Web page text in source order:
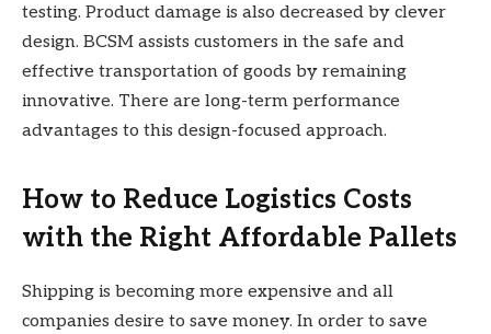
testing. Product damage is also decreased by clever
design. BCSM assists customers in the safe and
effective transportation of goods by remaining
innovative. There are long-term performance
advantages to this design-focused approach.
How to Reduce Logistics Costs
with the Right Affordable Pallets
Shipping is becoming more expensive and all
companies desire to save money. In order to save